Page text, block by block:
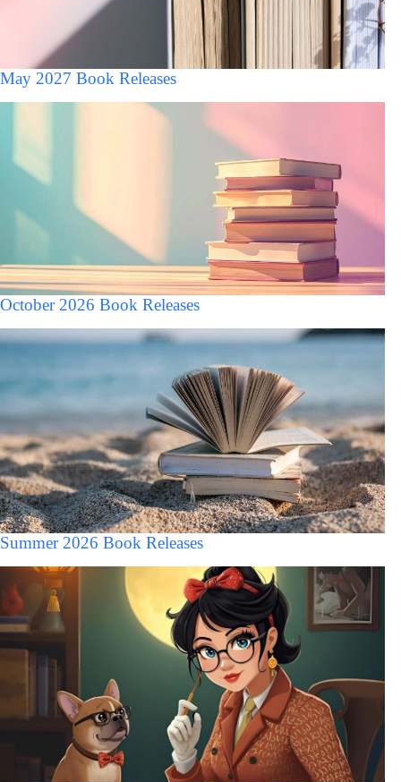
May 2027 Book Releases
October 2026 Book Releases
Summer 2026 Book Releases